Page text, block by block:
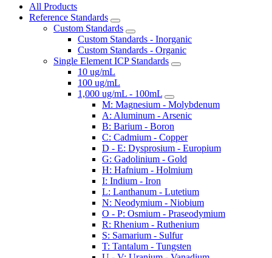
All Products
Reference Standards
Custom Standards
Custom Standards - Inorganic
Custom Standards - Organic
Single Element ICP Standards
10 ug/mL
100 ug/mL
1,000 ug/mL - 100mL
M: Magnesium - Molybdenum
A: Aluminum - Arsenic
B: Barium - Boron
C: Cadmium - Copper
D - E: Dysprosium - Europium
G: Gadolinium - Gold
H: Hafnium - Holmium
I: Indium - Iron
L: Lanthanum - Lutetium
N: Neodymium - Niobium
O - P: Osmium - Praseodymium
R: Rhenium - Ruthenium
S: Samarium - Sulfur
T: Tantalum - Tungsten